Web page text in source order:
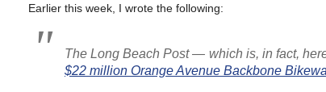
Earlier this week, I wrote the following:
The Long Beach Post— which is, in fact,
$22 million Orange Avenue Backbone